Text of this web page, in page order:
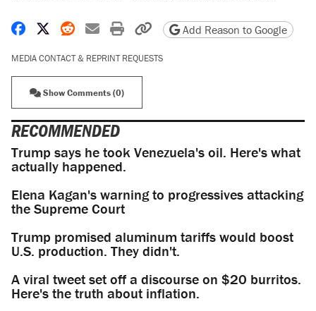
Share on Facebook
Share on X
Share on Reddit
Share by email
Print friendly version
Copy page URL
Add Reason to Google
MEDIA CONTACT & REPRINT REQUESTS
Show Comments (0)
RECOMMENDED
Trump says he took Venezuela's oil. Here's what
actually happened.
Elena Kagan's warning to progressives attacking
the Supreme Court
Trump promised aluminum tariffs would boost
U.S. production. They didn't.
A viral tweet set off a discourse on $20 burritos.
Here's the truth about inflation.